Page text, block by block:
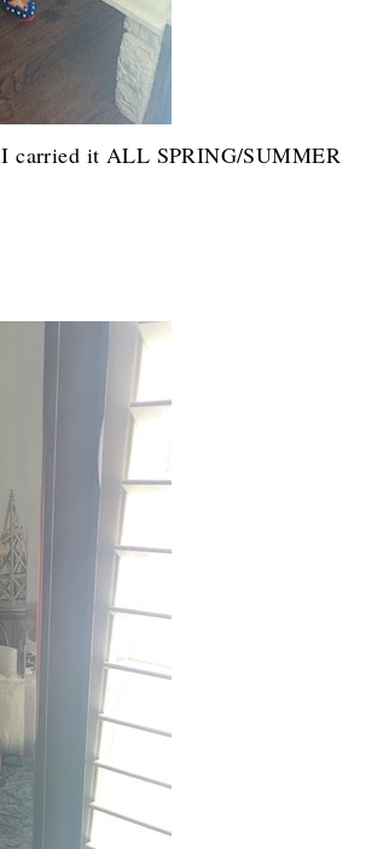
I carried it ALL SPRING/SUMMER